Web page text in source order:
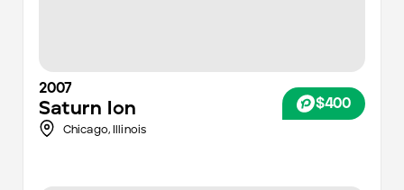
2007
Saturn Ion $400
Chicago, Illinois